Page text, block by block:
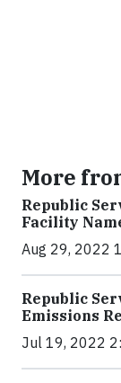
More
Republic
Facility
Aug 29, 2022
Republic
Emissions
Jul 19, 2022